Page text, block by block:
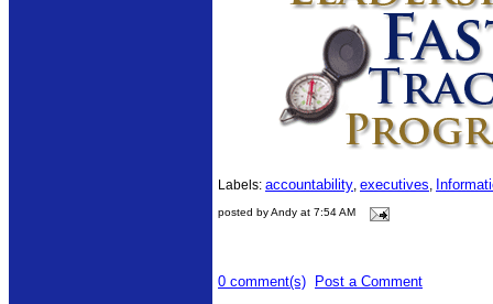
Labels: accountability, executives,
posted by Andy at 7:54 AM
0 comment(s) Post a Comment